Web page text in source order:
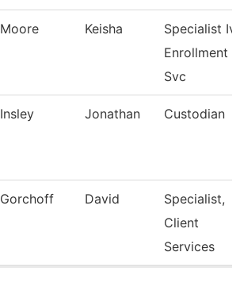
Moore Keisha
Specialist Iv,
Enrollment
Svc
Insley Jonathan Custodian
Gorchoff David
Specialist,
Client
Services